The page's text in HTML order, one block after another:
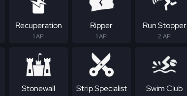
Recuperation
1 AP
Ripper
1 AP
Run Stopper
2 AP
Stonewall Strip Specialist Swim Club